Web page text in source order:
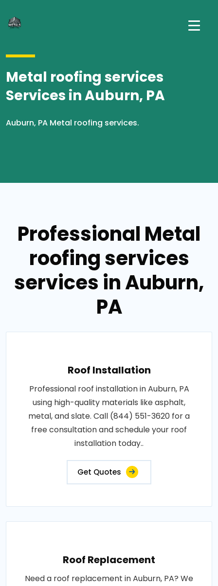
Metal roofing services
Services in Auburn, PA
Auburn, PA Metal roofing services.
Professional Metal
roofing services
services in Auburn,
PA
Roof Installation
Professional roof installation in Auburn, PA
using high-quality materials like asphalt,
metal, and slate. Call (844) 551-3620 for a
free consultation and schedule your roof
installation today..
Get Quotes
Roof Replacement
Need a roof replacement in Auburn, PA? We